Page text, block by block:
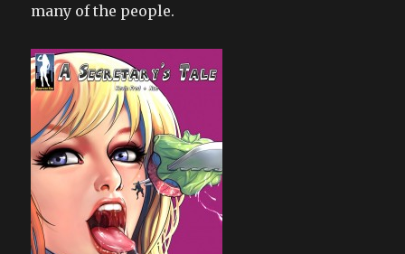
many of the people.